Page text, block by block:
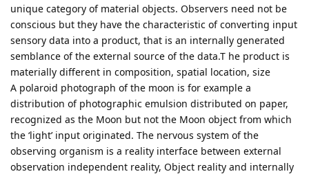
unique category of material objects. Observers need not be
conscious but they have the characteristic of converting input
sensory data into a product, that is an internally generated
semblance of the external source of the data.T he product is
materially different in composition, spatial location, size
A polaroid photograph of the moon is for example a
distribution of photographic emulsion distributed on paper,
recognized as the Moon but not the Moon object from which
the ‘light’ input originated. The nervous system of the
observing organism is a reality interface between external
observation independent reality, Object reality and internally